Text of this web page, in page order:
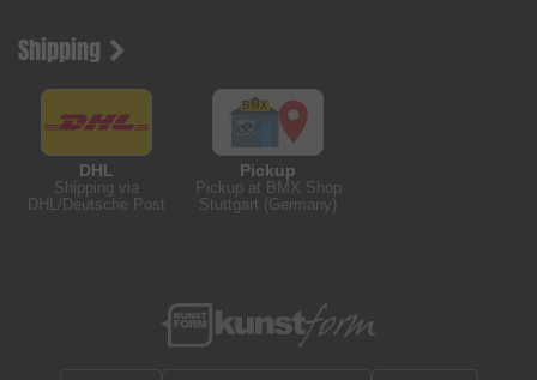
Shipping
DHL
Shipping via
DHL/Deutsche Post
Pickup
Pickup at BMX Shop
Stuttgart (Germany)